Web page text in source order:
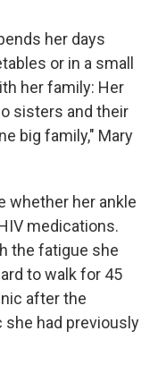
her days
or in a small
her family: Her
sisters and their
big family," Mary